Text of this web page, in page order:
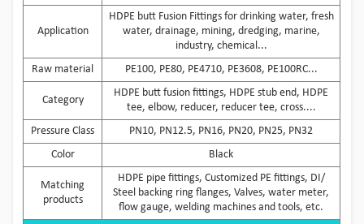
Application
HDPE butt Fusion Fittings for drinking water, fresh
water, drainage, mining, dredging, marine,
industry, chemical...
Raw material
PE100, PE80, PE4710, PE3608, PE100RC...
Category
HDPE butt fusion fittings, HDPE stub end, HDPE
tee, elbow, reducer, reducer tee, cross....
Pressure Class
PN10, PN12.5, PN16, PN20, PN25, PN32
Color
Black
Matching
products
HDPE pipe fittings, Customized PE fittings, DI/
Steel backing ring flanges, Valves, water meter,
flow gauge, welding machines and tools, etc.